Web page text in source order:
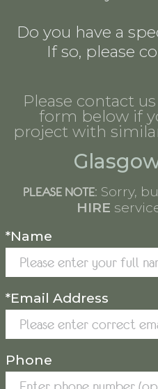
Do you have a
If so, please
Please contact
form below if
project with
PLEASE NOTE: Sorry,
HIRE
*Name
*Email Address
Phone